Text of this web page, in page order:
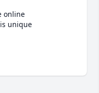
online
unique